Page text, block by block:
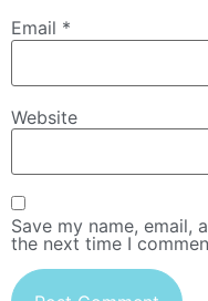
Email *
Website
Save my name, email,
the next time I